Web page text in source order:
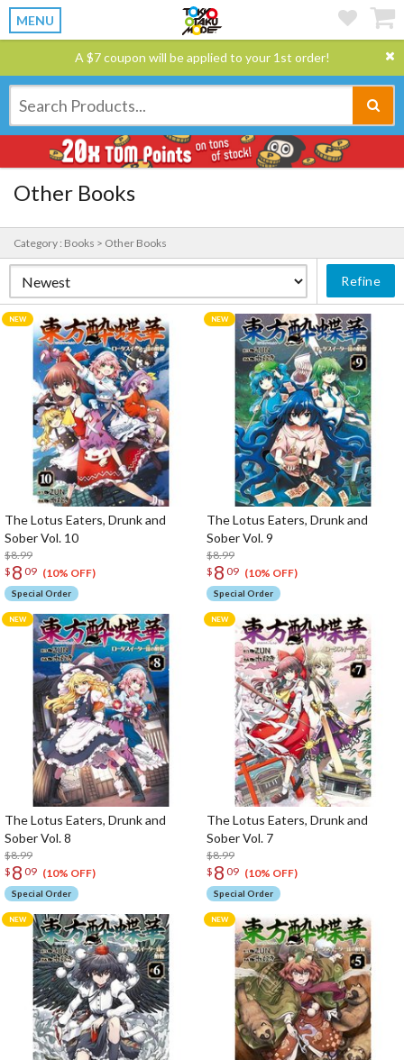
MENU
A $7 coupon will be applied to your 1st order!
Other Books
Category : Books > Other Books
Refine
The Lotus Eaters, Drunk and
Sober Vol. 10
$8.99
$ 8 09 (10% OFF)
Special Order
The Lotus Eaters, Drunk and
Sober Vol. 9
$8.99
$ 8 09 (10% OFF)
Special Order
The Lotus Eaters, Drunk and
Sober Vol. 8
$8.99
$ 8 09 (10% OFF)
Special Order
The Lotus Eaters, Drunk and
Sober Vol. 7
$8.99
$ 8 09 (10% OFF)
Special Order